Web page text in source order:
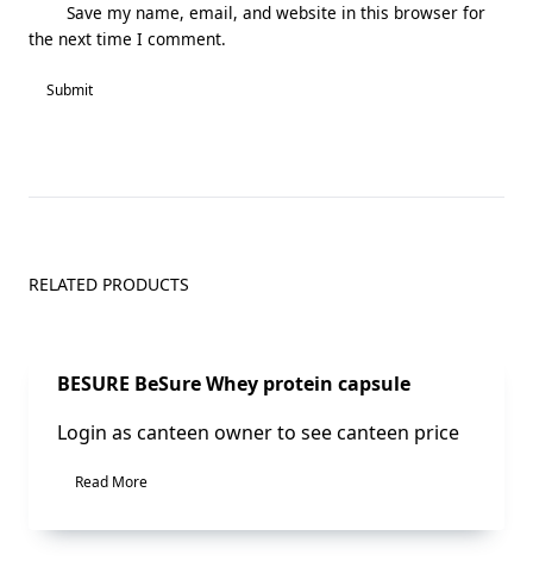
Save my name, email, and website in this browser for
the next time I comment.
RELATED PRODUCTS
Sale!
BESURE BeSure Whey protein capsule
Login as canteen owner to see canteen price
Read More